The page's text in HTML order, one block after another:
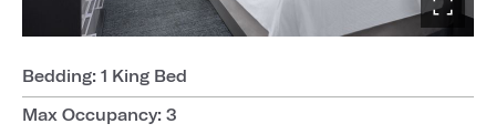
Bedding: 1 King Bed
Max Occupancy: 3